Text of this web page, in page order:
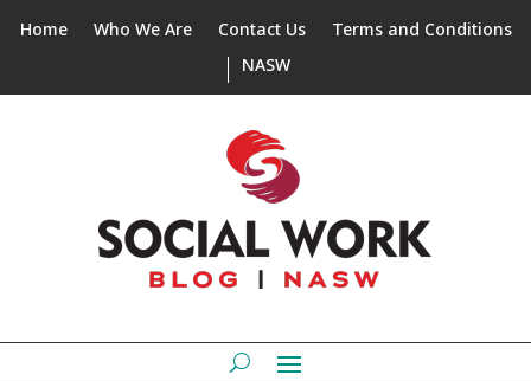
Home Who We Are Contact Us
Terms and Conditions
NASW